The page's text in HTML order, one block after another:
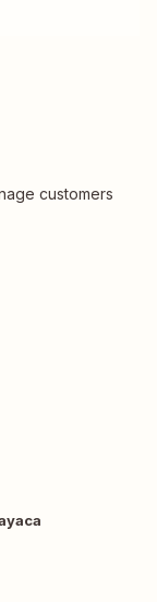
customers